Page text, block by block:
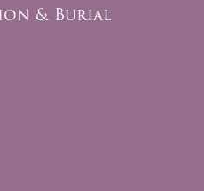
& Burial